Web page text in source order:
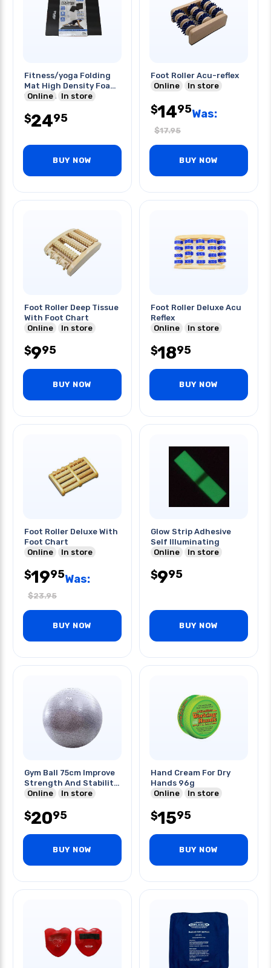
Fitness/yoga Folding
Mat High Density Foam
18x48in
Online In store
$2495
BUY NOW
Foot Roller Acu-reflex
Online
In store
$1495Was:
$17.95
BUY NOW
Foot Roller Deep Tissue
With Foot Chart
Online
In store
$995
BUY NOW
Foot Roller Deluxe Acu
Reflex
Online
In store
$1895
BUY NOW
Foot Roller Deluxe With
Foot Chart
Online
In store
$1995Was:
$23.95
BUY NOW
Glow Strip Adhesive
Self Illuminating
Online
In store
$995
BUY NOW
Gym Ball 75cm Improve
Strength And Stability
Of Core
Online In store
$2095
BUY NOW
Hand Cream For Dry
Hands 96g
Online
In store
$1595
BUY NOW